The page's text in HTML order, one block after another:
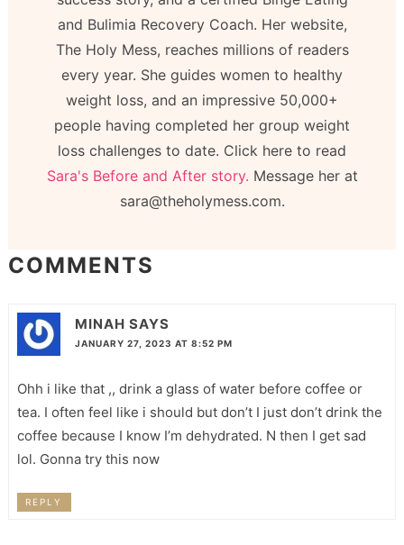
and Bulimia Recovery Coach. Her website,
The Holy Mess, reaches millions of readers
every year. She guides women to healthy
weight loss, and an impressive 50,000+
people having completed her group weight
loss challenges to date. Click here to read
Sara's Before and After story. Message her at
sara@theholymess.com.
COMMENTS
MINAH SAYS
JANUARY 27, 2023 AT 8:52 PM
Ohh i like that ,, drink a glass of water before coffee or
tea. I often feel like i should but don’t I just don’t drink the
coffee because I know I’m dehydrated. N then I get sad
lol. Gonna try this now
REPLY